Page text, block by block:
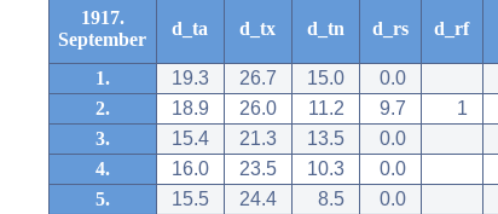
1917.
September
d_ta d_tx d_tn d_rs d_rf
1. 19.3 26.7 15.0 0.0
2.
18.9 26.0 11.2 9.7 1
3.
15.4 21.3 13.5 0.0
4.
16.0 23.5 10.3 0.0
5.
15.5 24.4 8.5 0.0